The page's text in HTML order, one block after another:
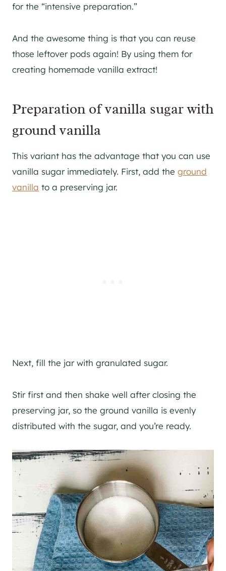
for the “intensive preparation.”
And the awesome thing is that you can reuse
those leftover pods again! By using them for
creating homemade vanilla extract!
Preparation of vanilla sugar with
ground vanilla
This variant has the advantage that you can use
vanilla sugar immediately. First, add the ground
vanilla to a preserving jar.
Next, fill the jar with granulated sugar.
Stir first and then shake well after closing the
preserving jar, so the ground vanilla is evenly
distributed with the sugar, and you’re ready.